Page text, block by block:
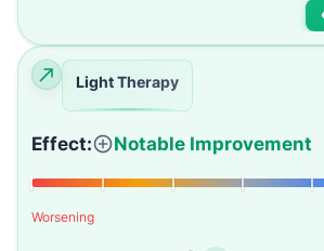
Light Therapy
Effect: Notable Improvement
Worsening